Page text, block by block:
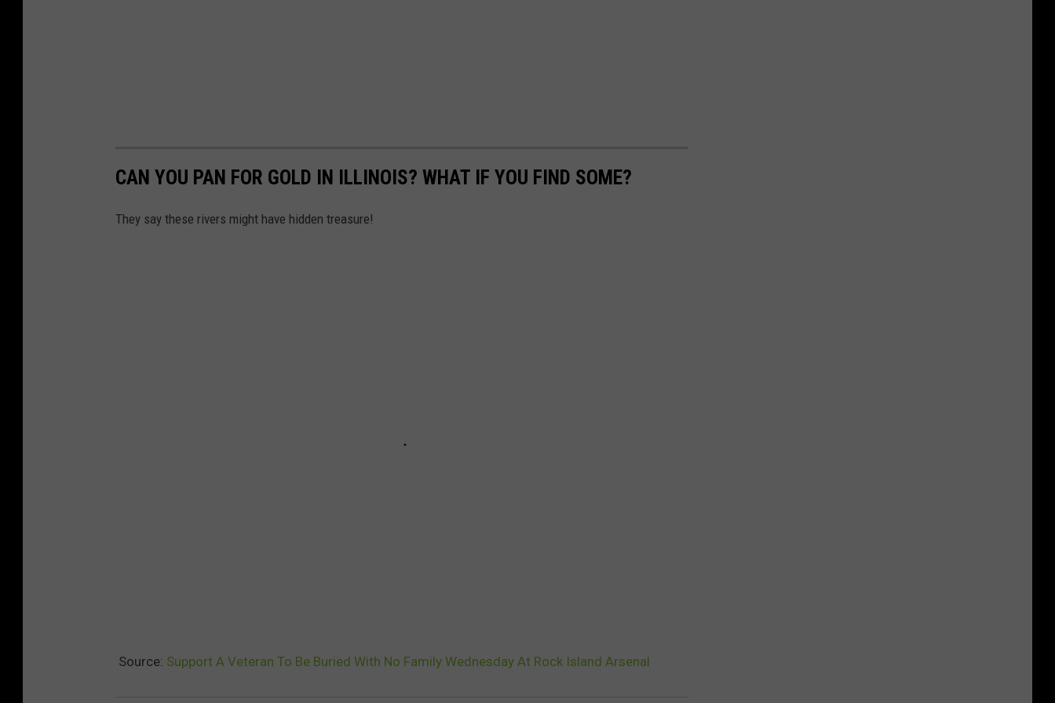
CAN YOU PAN FOR GOLD IN ILLINOIS? WHAT IF YOU FIND SOME?
They say these rivers might have hidden treasure!
Source: Support A Veteran To Be Buried With No Family Wednesday At Rock Island Arsenal